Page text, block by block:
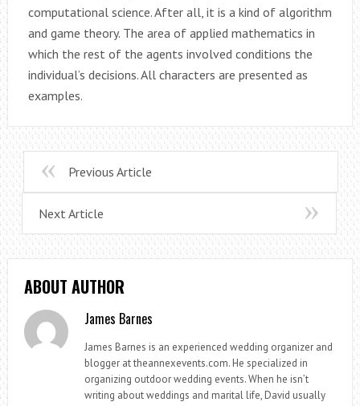
computational science. After all, it is a kind of algorithm
and game theory. The area of ​​applied mathematics in
which the rest of the agents involved conditions the
individual’s decisions. All characters are presented as
examples.
Previous Article
Next Article
ABOUT AUTHOR
James Barnes
James Barnes is an experienced wedding organizer and
blogger at theannexevents.com. He specialized in
organizing outdoor wedding events. When he isn’t
writing about weddings and marital life, David usually